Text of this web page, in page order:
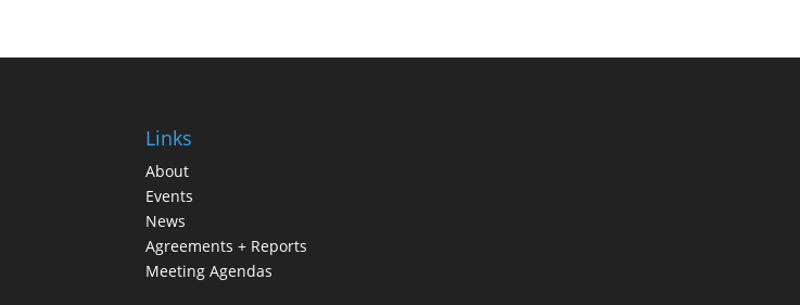
Links
About
Events
News
Agreements + Reports
Meeting Agendas